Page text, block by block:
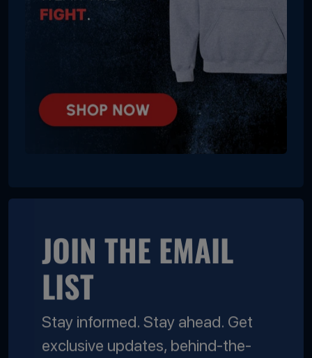
JOIN THE EMAIL
LIST
Stay informed. Stay ahead. Get
exclusive updates, behind-the-